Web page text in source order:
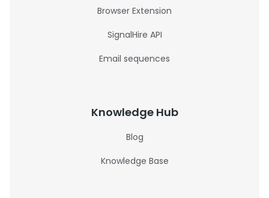
Browser Extension
SignalHire API
Email sequences
Knowledge Hub
Blog
Knowledge Base